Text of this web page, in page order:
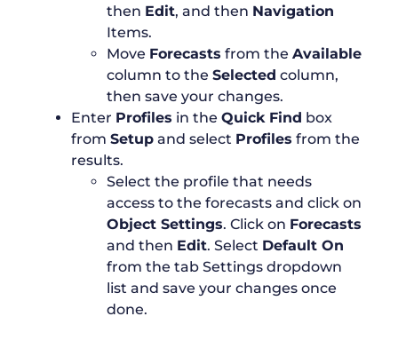
then Edit, and then Navigation
Items.
Move Forecasts from the Available
column to the Selected column,
then save your changes.
Enter Profiles in the Quick Find box
from Setup and select Profiles from the
results.
Select the profile that needs
access to the forecasts and click on
Object Settings. Click on Forecasts
and then Edit. Select Default On
from the tab Settings dropdown
list and save your changes once
done.